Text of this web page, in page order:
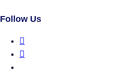
Follow Us